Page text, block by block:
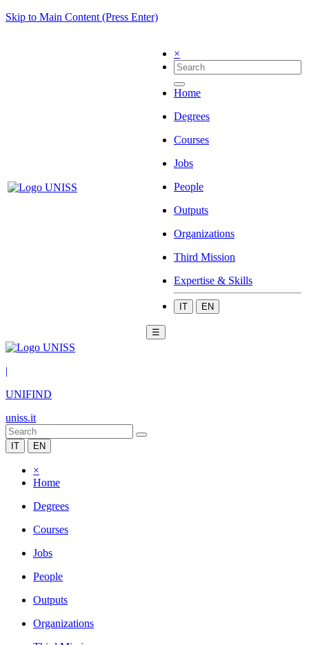
Skip to Main Content (Press Enter)
×
Home
Degrees
Courses
Jobs
People
Outputs
Organizations
Third Mission
Expertise & Skills
IT EN
☰
|
UNIFIND
uniss.it
IT EN
×
Home
Degrees
Courses
Jobs
People
Outputs
Organizations